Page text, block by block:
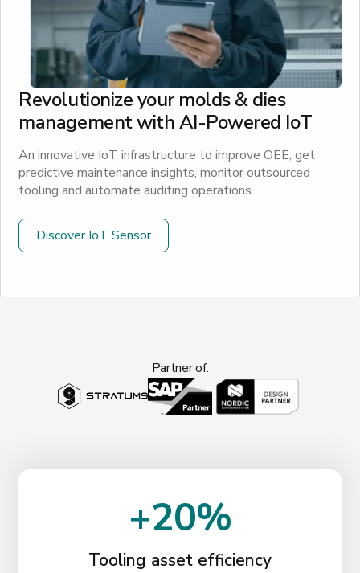
Revolutionize your molds & dies
management with AI-Powered IoT
An innovative IoT infrastructure to improve OEE, get
predictive maintenance insights, monitor outsourced
tooling and automate auditing operations.
Discover IoT Sensor
Partner of:
+20%
Tooling asset efficiency